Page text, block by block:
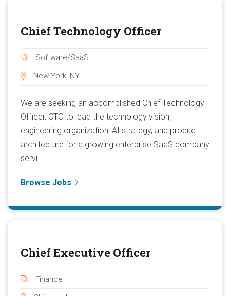
Chief Technology Officer
Software/SaaS
New York, NY
We are seeking an accomplished Chief Technology
Officer, CTO to lead the technology vision,
engineering organization, AI strategy, and product
architecture for a growing enterprise SaaS company
servi...
Browse Jobs
Chief Executive Officer
Finance